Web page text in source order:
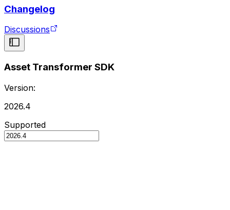
Changelog
Discussions
Asset Transformer SDK
Version:
2026.4
Supported